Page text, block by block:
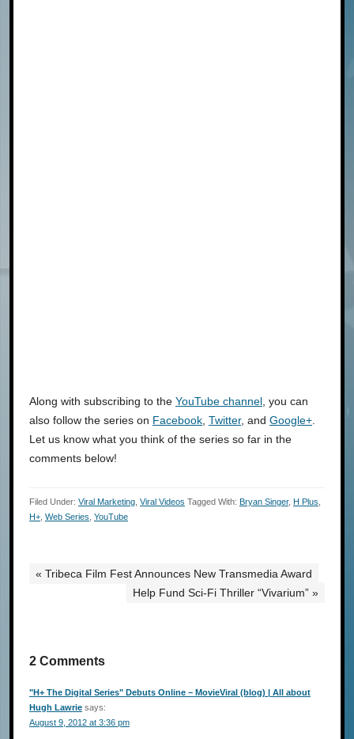
Along with subscribing to the YouTube channel, you can
also follow the series on Facebook, Twitter, and Google+.
Let us know what you think of the series so far in the
comments below!
Filed Under: Viral Marketing Viral Videos Tagged With: Bryan Singer, H Plus
H+ Web Series YouTube
« Tribeca Film Fest Announces New Transmedia Award
Help Fund Sci-Fi Thriller “Vivarium” »
2 Comments
"H+ The Digital Series" Debuts Online – MovieViral (blog) | All about
Hugh Lawrie says:
August 9, 2012 at 3:36 pm